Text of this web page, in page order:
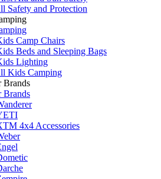
Safety and Protection
Camp Chairs
Beds and Sleeping Bags
Lighting
Kids Camping
Brands
Brands
4x4 Accessories